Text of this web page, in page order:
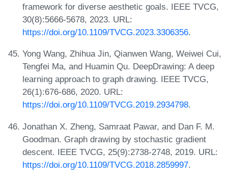
framework for diverse aesthetic goals. IEEE TVCG,
30(8):5666-5678, 2023. URL:
https://doi.org/10.1109/TVCG.2023.3306356.
Yong Wang, Zhihua Jin, Qianwen Wang, Weiwei Cui,
Tengfei Ma, and Huamin Qu. DeepDrawing: A deep
learning approach to graph drawing. IEEE TVCG,
26(1):676-686, 2020. URL:
https://doi.org/10.1109/TVCG.2019.2934798.
Jonathan X. Zheng, Samraat Pawar, and Dan F. M.
Goodman. Graph drawing by stochastic gradient
descent. IEEE TVCG, 25(9):2738-2748, 2019. URL:
https://doi.org/10.1109/TVCG.2018.2859997.